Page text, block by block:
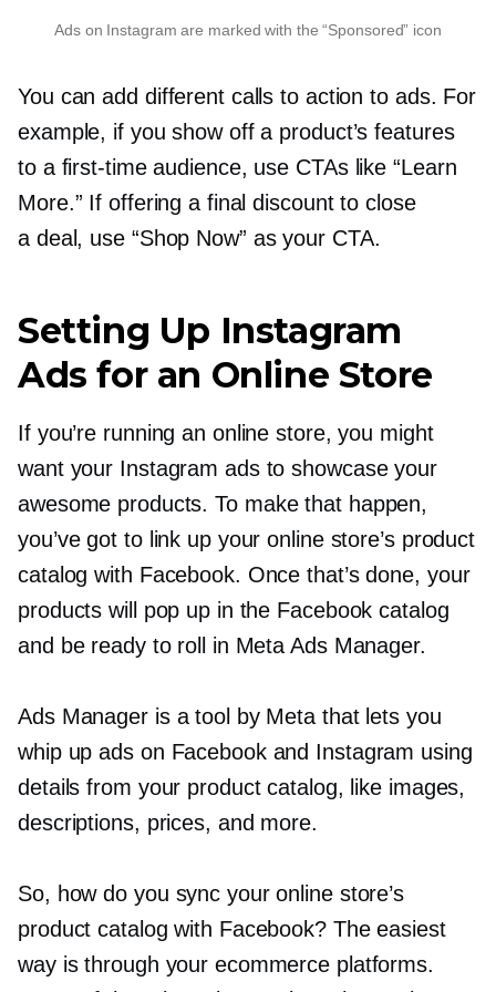
Ads on Instagram are marked with the “Sponsored” icon
You can add different calls to action to ads. For
example, if you show off a product’s features
to a first-timeaudience, use CTAs like “Learn
More.” If offering a final discount to close
a deal, use “Shop Now” as your CTA.
Setting Up Instagram
Ads for an Online Store
If you’re running an online store, you might
want your Instagram ads to showcase your
awesome products. To make that happen,
you’ve got to link up your online store’s product
catalog with Facebook. Once that’s done, your
products will pop up in the Facebook catalog
and be ready to roll in Meta Ads Manager.
Ads Manager is a tool by Meta that lets you
whip up ads on Facebook and Instagram using
details from your product catalog, like images,
descriptions, prices, and more.
So, how do you sync your online store’s
product catalog with Facebook? The easiest
way is through your ecommerce platforms.